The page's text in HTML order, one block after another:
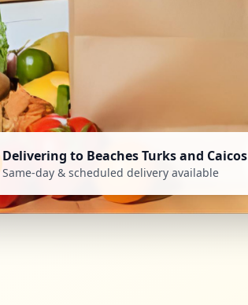
Delivering to Beaches Turks and Caicos
Same-day & scheduled delivery available